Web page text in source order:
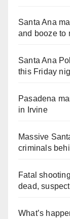
Santa Ana
and booze to
Santa Ana
this Friday
Pasadena
in Irvine
Massive
criminals
Fatal
dead,
What’s